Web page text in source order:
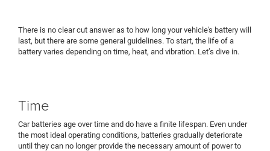
There is no clear cut answer as to how long your vehicle's battery will
last, but there are some general guidelines. To start, the life of a
battery varies depending on time, heat, and vibration. Let’s dive in.
Time
Car batteries age over time and do have a finite lifespan. Even under
the most ideal operating conditions, batteries gradually deteriorate
until they can no longer provide the necessary amount of power to